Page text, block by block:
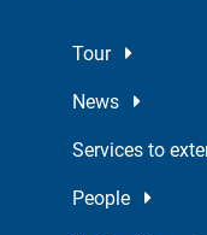
Tour
News
Services to
People